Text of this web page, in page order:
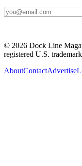
© 2026 Dock Line
registered U.S.
AboutContactAdvertise